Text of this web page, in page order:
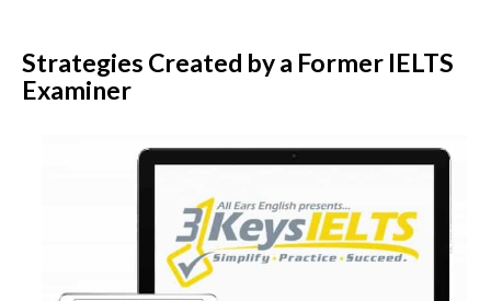
Strategies Created by a Former IELTS
Examiner